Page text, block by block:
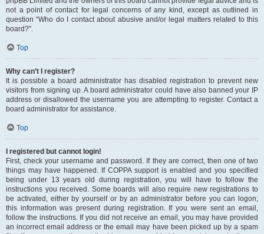
not a point of contact for legal concerns of any kind, except as outlined in
question “Who do I contact about abusive and/or legal matters related to this
board?”.
Top
Why can’t I register?
It is possible a board administrator has disabled registration to prevent new
visitors from signing up. A board administrator could have also banned your IP
address or disallowed the username you are attempting to register. Contact a
board administrator for assistance.
Top
I registered but cannot login!
First, check your username and password. If they are correct, then one of two
things may have happened. If COPPA support is enabled and you specified
being under 13 years old during registration, you will have to follow the
instructions you received. Some boards will also require new registrations to
be activated, either by yourself or by an administrator before you can logon;
this information was present during registration. If you were sent an email,
follow the instructions. If you did not receive an email, you may have provided
an incorrect email address or the email may have been picked up by a spam